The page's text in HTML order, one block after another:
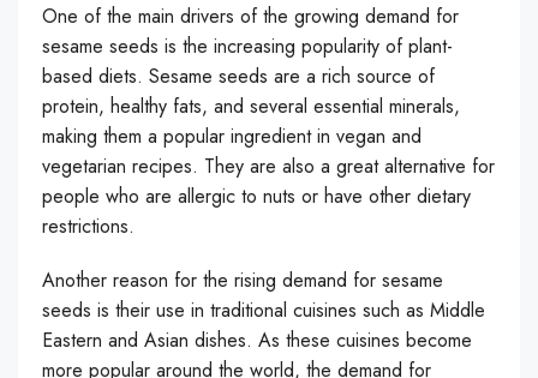
One of the main drivers of the growing demand for
sesame seeds is the increasing popularity of plant-
based diets. Sesame seeds are a rich source of
protein, healthy fats, and several essential minerals,
making them a popular ingredient in vegan and
vegetarian recipes. They are also a great alternative for
people who are allergic to nuts or have other dietary
restrictions.
Another reason for the rising demand for sesame
seeds is their use in traditional cuisines such as Middle
Eastern and Asian dishes. As these cuisines become
more popular around the world, the demand for